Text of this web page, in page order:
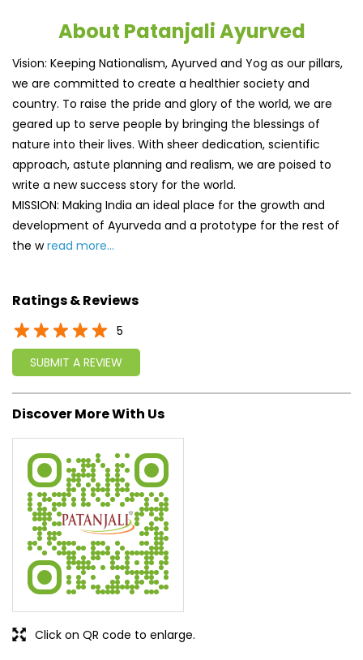
About Patanjali Ayurved
Vision: Keeping Nationalism, Ayurved and Yog as our pillars,
we are committed to create a healthier society and
country. To raise the pride and glory of the world, we are
nature into their lives. With sheer dedication, scientific
approach, astute planning and realism, we are poised to
write a new success story for the world.
MISSION: Making India an ideal place for the growth and
development of Ayurveda and a prototype for the rest of
the wread more...
5
SUBMIT A REVIEW
Discover More With Us